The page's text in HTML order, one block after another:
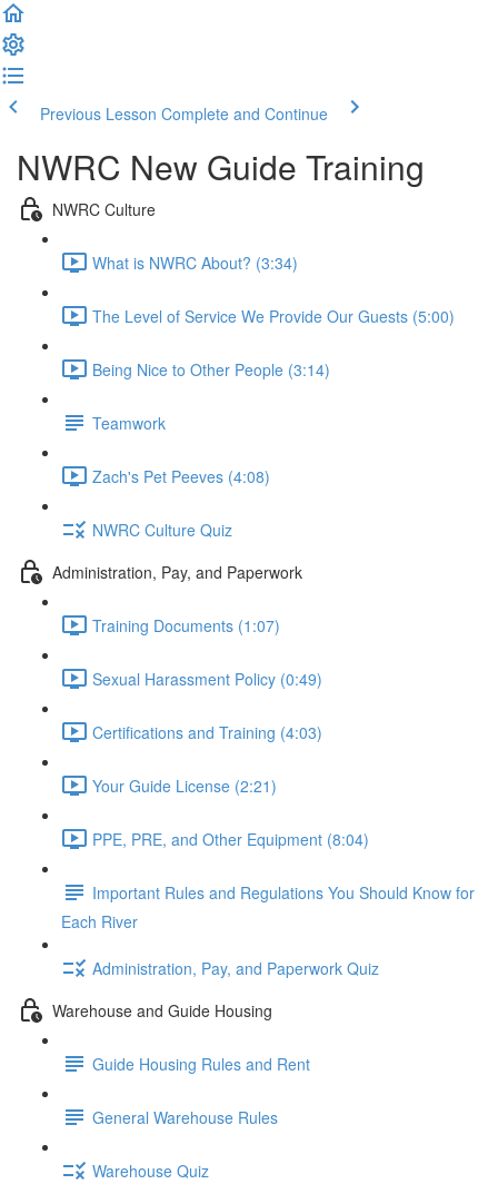
Previous Lesson Complete and Continue
NWRC New Guide Training
NWRC Culture
What is NWRC About? (3:34)
The Level of Service We Provide Our Guests (5:00)
Being Nice to Other People (3:14)
Teamwork
Zach's Pet Peeves (4:08)
NWRC Culture Quiz
Administration, Pay, and Paperwork
Training Documents (1:07)
Sexual Harassment Policy (0:49)
Certifications and Training (4:03)
Your Guide License (2:21)
PPE, PRE, and Other Equipment (8:04)
Important Rules and Regulations You Should Know for
Each River
Administration, Pay, and Paperwork Quiz
Warehouse and Guide Housing
Guide Housing Rules and Rent
General Warehouse Rules
Warehouse Quiz